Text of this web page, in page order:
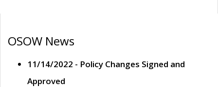
OSOW News
11/14/2022 - Policy Changes Signed and
Approved